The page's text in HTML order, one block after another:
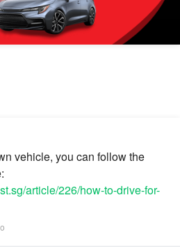
vehicle, you can follow the
article/226/how-to-drive-for-